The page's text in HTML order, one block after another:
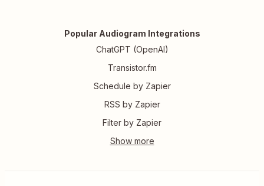
Popular Audiogram Integrations
ChatGPT (OpenAI)
Transistor.fm
Schedule by Zapier
RSS by Zapier
Filter by Zapier